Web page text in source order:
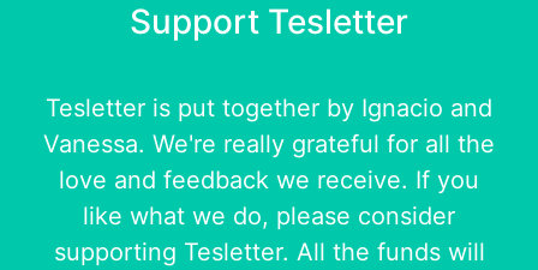
Support Tesletter
Tesletter is put together by Ignacio and
Vanessa. We're really grateful for all the
love and feedback we receive. If you
like what we do, please consider
supporting Tesletter. All the funds will